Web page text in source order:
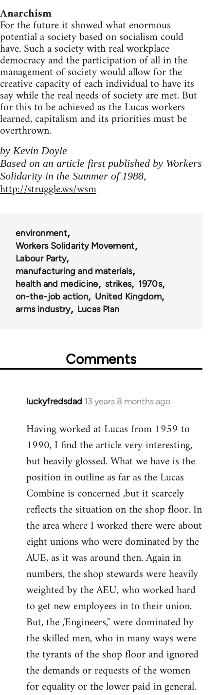
Anarchism
For the future it showed what enormous
potential a society based on socialism could
have. Such a society with real workplace
democracy and the participation of all in the
management of society would allow for the
creative capacity of each individual to have its
say while the real needs of society are met. But
for this to be achieved as the Lucas workers
learned, capitalism and its priorities must be
overthrown.
by Kevin Doyle
Based on an article first published by Workers
Solidarity in the Summer of 1988,
http://struggle.ws/wsm
environment
Workers Solidarity Movement
Labour Party
manufacturing and materials
health and medicine
strikes
1970s
on-the-job action
United Kingdom
arms industry
Lucas Plan
Comments
luckyfredsdad 13 years 8 months ago
In
to
Welcome
libcom.org
Having worked at Lucas from 1959 to
1990, I find the article very interesting,
but heavily glossed. What we have is the
position in outline as far as the Lucas
Combine is concerned ,but it scarcely
reflects the situation on the shop floor. In
the area where I worked there were about
eight unions who were dominated by the
AUE, as it was around then. Again in
numbers, the shop stewards were heavily
weighted by the AEU, who worked hard
to get new employees in to their union.
But, the ,'Engineers," were dominated by
the skilled men, who in many ways were
the tyrants of the shop floor and ignored
the demands or requests of the women
for equality or the lower paid in general.